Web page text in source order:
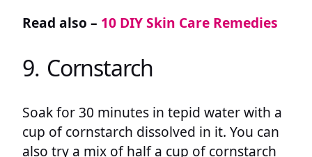
Read also – 10 DIY Skin Care Remedies
9. Cornstarch
Soak for 30 minutes in tepid water with a
cup of cornstarch dissolved in it. You can
also try a mix of half a cup of cornstarch